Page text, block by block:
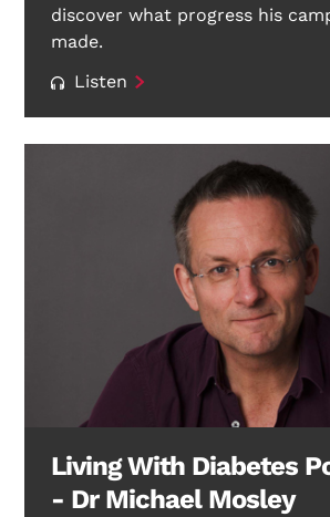
Search Diabetes Research &
discover what progress his
made.
Listen
Living With Diabetes
- Dr Michael Mosley